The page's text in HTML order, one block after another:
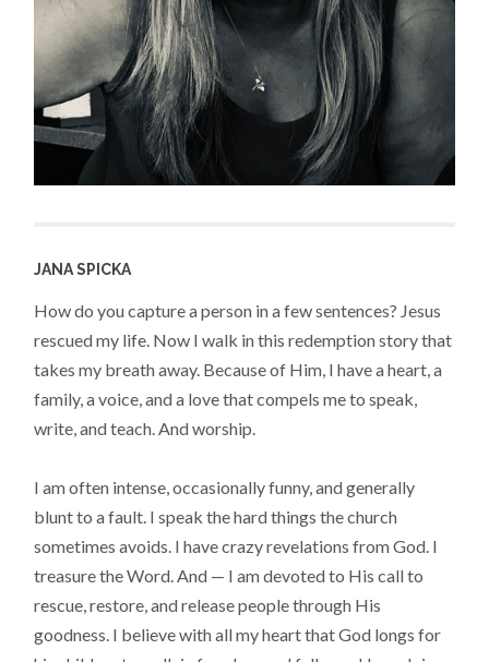
JANA SPICKA
How do you capture a person in a few sentences? Jesus
rescued my life. Now I walk in this redemption story that
takes my breath away. Because of Him, I have a heart, a
family, a voice, and a love that compels me to speak,
write, and teach. And worship.
I am often intense, occasionally funny, and generally
blunt to a fault. I speak the hard things the church
sometimes avoids. I have crazy revelations from God. I
treasure the Word. And — I am devoted to His call to
rescue, restore, and release people through His
goodness. I believe with all my heart that God longs for